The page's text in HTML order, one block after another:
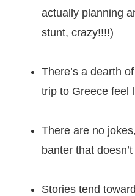
actually planning
stunt, crazy!!!!)
There’s a dearth
trip to Greece feel
There are no
banter that
Stories tend